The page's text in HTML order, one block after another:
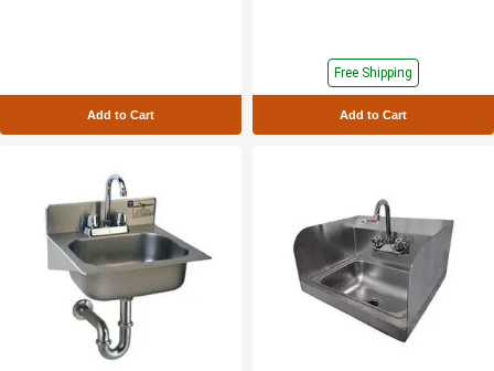
Add to Cart
Free Shipping
Add to Cart